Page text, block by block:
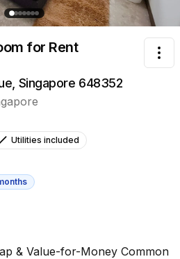
for Rent
Singapore 648352
Utilities included
lease information
& Value-for-Money Common